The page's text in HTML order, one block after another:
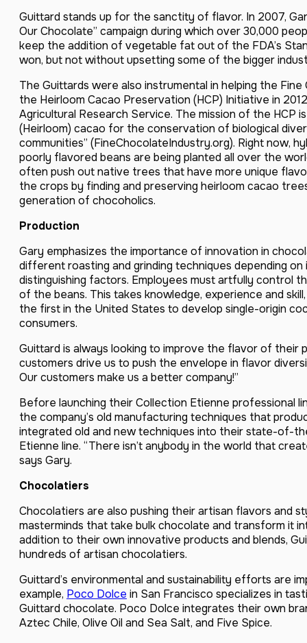
Guittard stands up for the sanctity of flavor. In 2007,
Our Chocolate” campaign during which over 30,000
keep the addition of vegetable fat out of the FDA’s
won, but not without upsetting some of the bigger
The Guittards were also instrumental in helping the
the Heirloom Cacao Preservation (HCP) Initiative in
Agricultural Research Service. The mission of the HCP
(Heirloom) cacao for the conservation of biological
communities” (FineChocolateIndustry.org). Right now,
poorly flavored beans are being planted all over the
often push out native trees that have more unique
the crops by finding and preserving heirloom cacao
generation of chocoholics.
Production
Gary emphasizes the importance of innovation in
different roasting and grinding techniques depending
distinguishing factors. Employees must artfully control
of the beans. This takes knowledge, experience and
the first in the United States to develop single-origin
consumers.
Guittard is always looking to improve the flavor of their
customers drive us to push the envelope in flavor
Our customers make us a better company!”
Before launching their Collection Etienne professional
the company’s old manufacturing techniques that
integrated old and new techniques into their state-of-
Etienne line. “There isn’t anybody in the world that
says Gary.
Chocolatiers
Chocolatiers are also pushing their artisan flavors and
masterminds that take bulk chocolate and transform it
addition to their own innovative products and blends,
hundreds of artisan chocolatiers.
Guittard’s environmental and sustainability efforts are
example, Poco Dolce in San Francisco specializes in
Guittard chocolate. Poco Dolce integrates their own
Aztec Chile, Olive Oil and Sea Salt, and Five Spice.